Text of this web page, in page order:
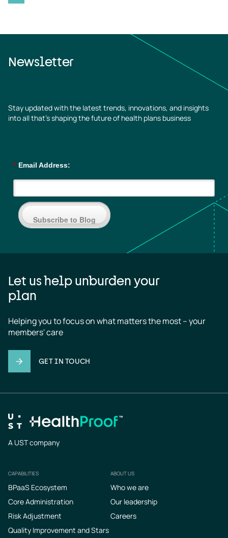
Newsletter
Stay updated with the latest trends, innovations, and insights
into all that’s shaping the future of health plans business
* Email Address:
Subscribe to Blog
Let us help unburden your
plan
Helping you to focus on what matters the most – your
members' care
GET IN TOUCH
A UST company
Footer
CAPABILITIES
BPaaS Ecosystem
Core Administration
Risk Adjustment
Quality Improvement and Stars
ABOUT US
Who we are
Our leadership
Careers